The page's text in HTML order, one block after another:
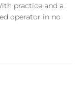
practice and a
operator in no